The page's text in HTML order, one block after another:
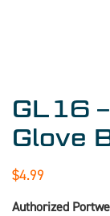
GL16
Glove
$4.99
Authorized